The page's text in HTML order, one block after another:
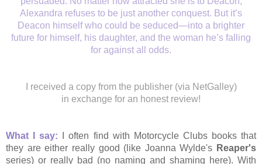
Alexandra refuses to be just another conquest. But it’s
Deacon himself who could be seduced—into a brighter
future for himself, his daughter, and the woman he’s falling
for against all odds.
I received a copy from the publisher (via NetGalley)
in exchange for an honest review!
What I say: I often find with Motorcycle Clubs books that
they are either really good (like Joanna Wylde's Reaper's
series) or really bad (no naming and shaming here). With